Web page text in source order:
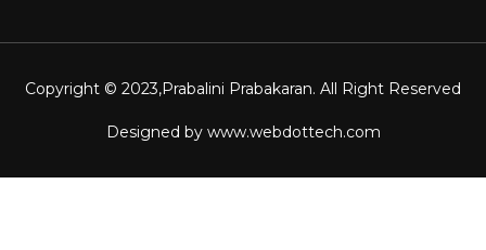
Copyright © 2023,Prabalini Prabakaran. All Right Reserved
Designed by www.webdottech.com